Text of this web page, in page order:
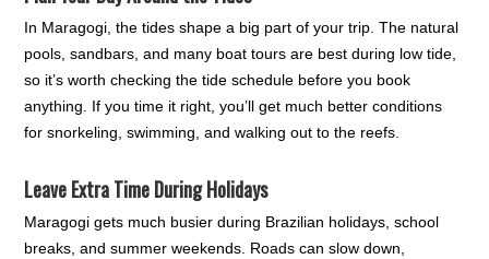
In Maragogi, the tides shape a big part of your trip. The natural
pools, sandbars, and many boat tours are best during low tide,
so it’s worth checking the tide schedule before you book
anything. If you time it right, you’ll get much better conditions
for snorkeling, swimming, and walking out to the reefs.
Leave Extra Time During Holidays
Maragogi gets much busier during Brazilian holidays, school
breaks, and summer weekends. Roads can slow down,